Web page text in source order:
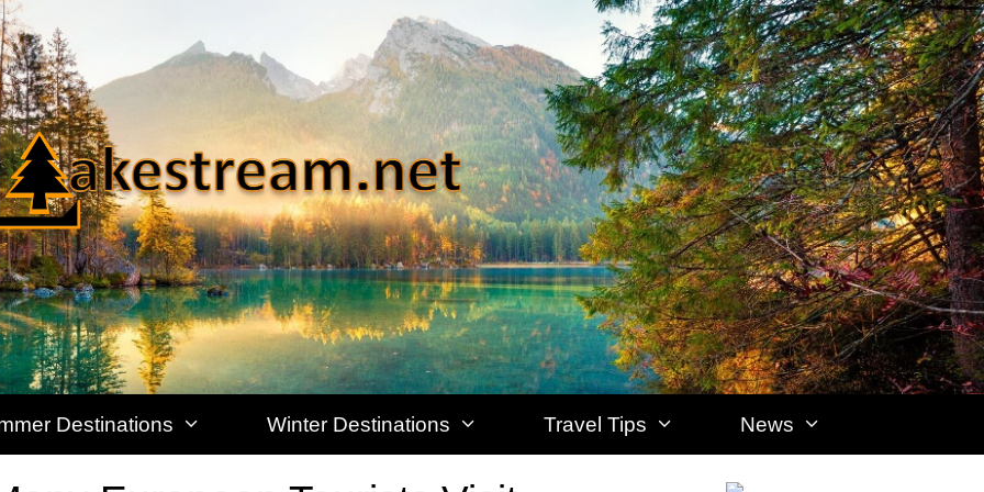
Destinations Winter Destinations Travel Tips News